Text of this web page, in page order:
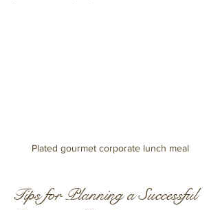
Plated gourmet corporate lunch meal
Tips for Planning a Successful